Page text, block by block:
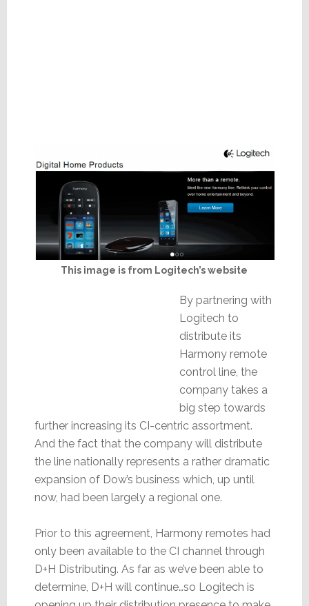
This image is from Logitech’s website
By partnering with
Logitech to
distribute its
Harmony remote
control line, the
company takes a
big step towards
further increasing its CI-centric assortment.
And the fact that the company will distribute
the line nationally represents a rather dramatic
expansion of Dow’s business which, up until
now, had been largely a regional one.
Prior to this agreement, Harmony remotes had
only been available to the CI channel through
D+H Distributing. As far as we’ve been able to
determine, D+H will continue…so Logitech is